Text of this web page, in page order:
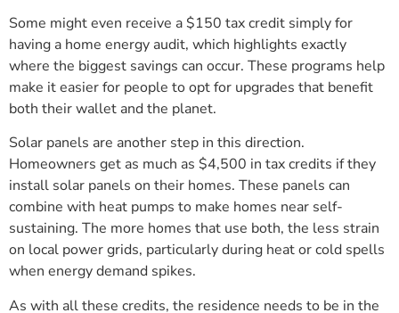
Some might even receive a $150 tax credit simply for
having a home energy audit, which highlights exactly
where the biggest savings can occur. These programs help
make it easier for people to opt for upgrades that benefit
both their wallet and the planet.
Solar panels are another step in this direction.
Homeowners get as much as $4,500 in tax credits if they
install solar panels on their homes. These panels can
combine with heat pumps to make homes near self-
sustaining. The more homes that use both, the less strain
on local power grids, particularly during heat or cold spells
when energy demand spikes.
As with all these credits, the residence needs to be in the